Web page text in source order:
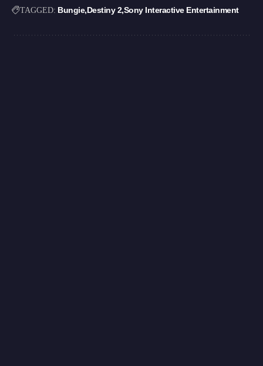
TAGGED: Bungie Destiny 2 Sony Interactive Entertainment